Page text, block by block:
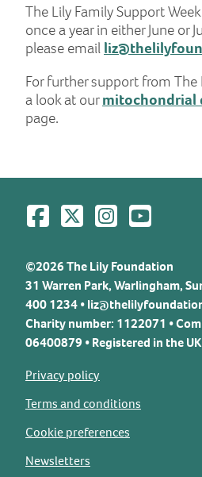
The Lily Family Support
once a year in either June or
please email
For further support from
a look at ourmitochondrial
page.
Visit us on Facebook
Visit us on Twitter
Visit us on Instagram
Visit us on
©2026 The Lily Foundation
31 Warren Park, Warlingham,
400 1234 •
Charity number: 1122071 •
06400879 • Registered in the UK
Privacy policy
Terms and conditions
Cookie preferences
Newsletters